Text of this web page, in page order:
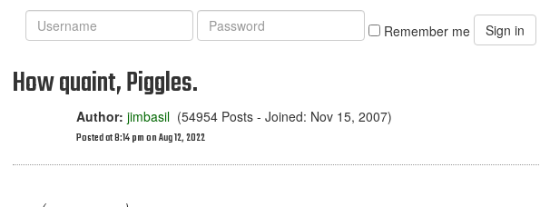
Username
Password
Remember me Sign in
How quaint, Piggles.
Author: jimbasil (54954 Posts - Joined: Nov 15, 2007)
Posted at 8:14 pm on Aug 12, 2022